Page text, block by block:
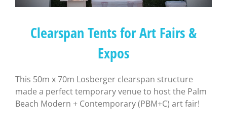
Clearspan Tents for Art Fairs &
Expos
This 50m x 70m Losberger clearspan structure
made a perfect temporary venue to host the Palm
Beach Modern + Contemporary (PBM+C) art fair!